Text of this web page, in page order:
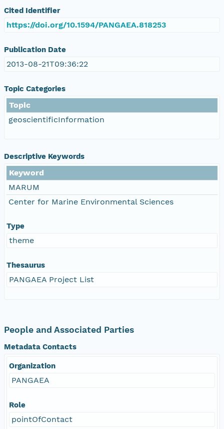
Cited Identifier
https://doi.org/10.1594/PANGAEA.818253
Publication Date
2013-08-21T09:36:22
Topic Categories
Topic
geoscientificInformation
Descriptive Keywords
Keyword
MARUM
Center for Marine Environmental Sciences
Type
theme
Thesaurus
PANGAEA Project List
People and Associated Parties
Metadata Contacts
Organization
PANGAEA
Role
pointOfContact